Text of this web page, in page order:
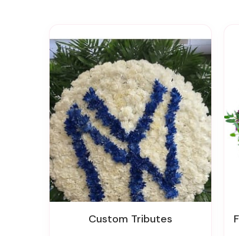
Custom Tributes